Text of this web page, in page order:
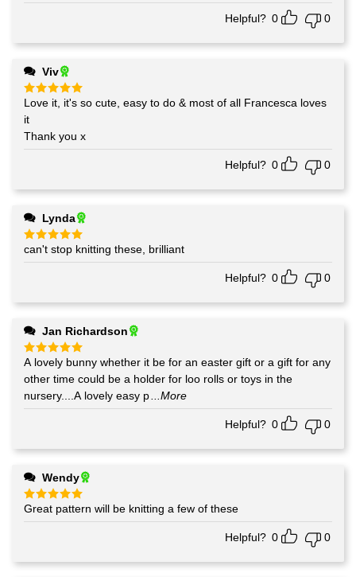
Helpful? 0 0
Viv
Rated 5
out of 5
Love it, it's so cute, easy to do & most of all Francesca loves
it
Thank you x
Helpful? 0 0
Lynda
Rated5
out of 5
can't stop knitting these, brilliant
Helpful? 0 0
Jan Richardson
Rated5
out of 5
A lovely bunny whether it be for an easter gift or a gift for any
other time could be a holder for loo rolls or toys in the
nursery....A lovely easy p...More
Helpful? 0 0
Wendy
Rated5
out of 5
Great pattern will be knitting a few of these
Helpful? 0 0